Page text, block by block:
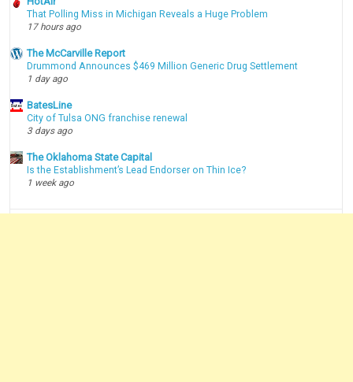
That Polling Miss in Michigan Reveals a Huge Problem
17 hours ago
The McCarville Report
Drummond Announces $469 Million Generic Drug Settlement
1 day ago
BatesLine
City of Tulsa ONG franchise renewal
3 days ago
The Oklahoma State Capital
Is the Establishment’s Lead Endorser on Thin Ice?
1 week ago